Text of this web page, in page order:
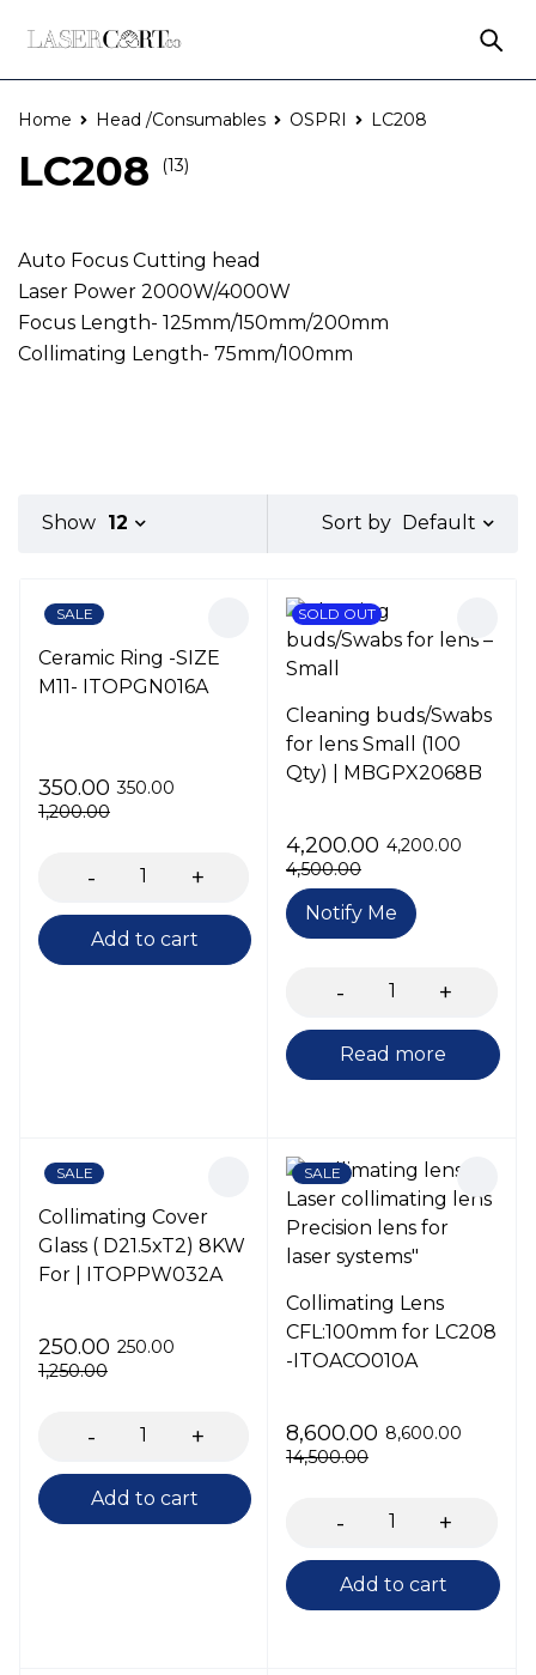
Home Head /Consumables OSPRI LC208
LC208 (13)
Auto Focus Cutting head
Laser Power 2000W/4000W
Focus Length- 125mm/150mm/200mm
Collimating Length- 75mm/100mm
Sort by Default
Show 12
SALE
Ceramic Ring -SIZE
M11- ITOPGN016A
1,200.00
350.00 350.00
Add to cart
SOLD OUT
Cleaning buds/Swabs
for lens Small (100
Qty) | MBGPX2068B
4,500.00
4,200.00 4,200.00
Notify Me
Read more
SALE
Collimating Cover
Glass ( D21.5xT2) 8KW
For | ITOPPW032A
1,250.00
250.00 250.00
Add to cart
SALE
Collimating Lens
CFL:100mm for LC208
-ITOACO010A
14,500.00
8,600.00 8,600.00
Add to cart